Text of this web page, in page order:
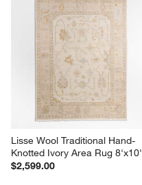
Lisse Wool Traditional Hand-
Knotted Ivory Area Rug 8'x10'
$2,599.00